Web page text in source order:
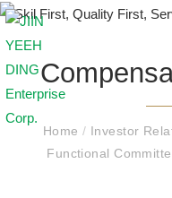
Home/ Investor
Functional